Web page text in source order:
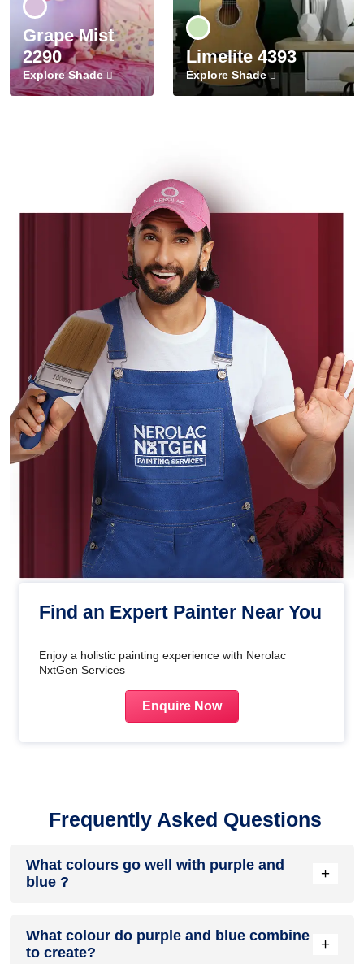
Grape Mist
2290
Explore Shade
Limelite 4393
Explore Shade
Find an Expert Painter Near You
Enjoy a holistic painting experience with Nerolac
NxtGen Services
Enquire Now
Frequently Asked Questions
What colours go well with purple and
blue ?
+
purple and blue , resulting in a balanced and elegant
appearance. Neutral tones like beige or cream can also help
What colour do purple and blue combine
to create?
+